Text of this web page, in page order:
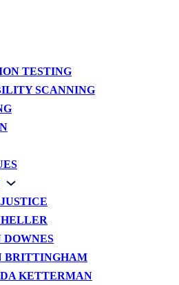
TESTING
SCANNING
DOWNES
BRITTINGHAM
KETTERMAN